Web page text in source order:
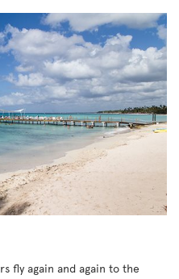
fly again and again to the